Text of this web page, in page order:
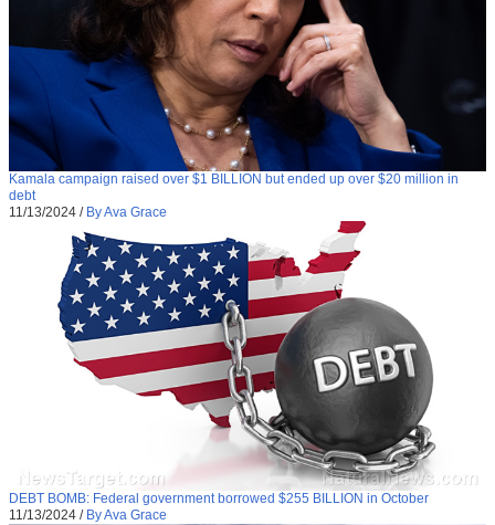
Kamala campaign raised over $1 BILLION but ended up over $20 million in
debt
11/13/2024 / By Ava Grace
DEBT BOMB: Federal government borrowed $255 BILLION in October
11/13/2024 / By Ava Grace